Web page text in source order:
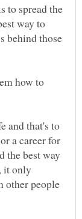
to spread the
way to
behind those
how to
and that's to
a career for
the best way
it only
other people